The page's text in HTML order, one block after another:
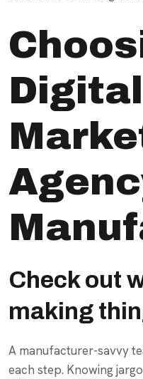
Digital
Check out
making
A manufacturer-savvy
each step. Knowing